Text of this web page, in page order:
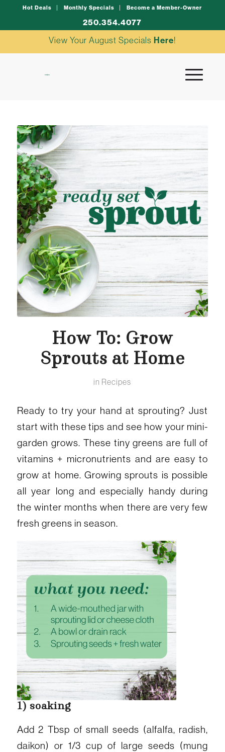
Hot Deals Monthly Specials Become a Member-Owner
250.354.4077
View Your August Specials Here!
How To: Grow
Sprouts at Home
in Recipes
Ready to try your hand at sprouting? Just
start with these tips and see how your mini-
garden grows. These tiny greens are full of
vitamins + micronutrients and are easy to
grow at home. Growing sprouts is possible
all year long and especially handy during
the winter months when there are very few
fresh greens in season.
1) soaking
Add 2 Tbsp of small seeds (alfalfa, radish,
daikon) or 1/3 cup of large seeds (mung